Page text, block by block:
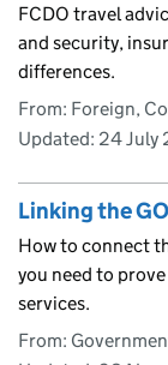
FCDO travel
and security,
differences.
From: Foreign,
Updated: 24 July
Linking the
How to connect
you need to
services.
From: